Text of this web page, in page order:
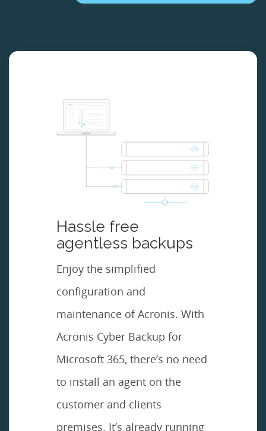
Hassle free
agentless backups
Enjoy the simplified
configuration and
maintenance of Acronis. With
Acronis Cyber Backup for
Microsoft 365, there’s no need
to install an agent on the
customer and clients
premises. It’s already running